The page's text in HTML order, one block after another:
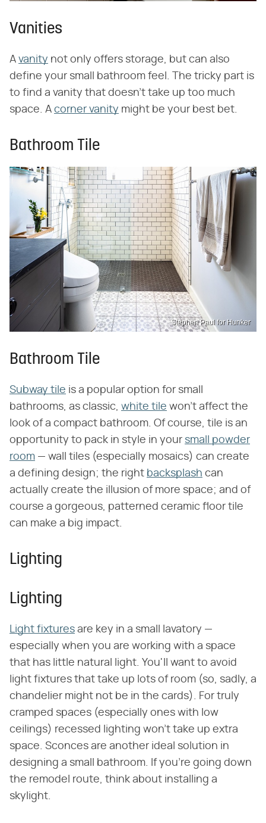
Vanities
A vanity not only offers storage, but can also
define your small bathroom feel. The tricky part is
to find a vanity that doesn't take up too much
space. A corner vanity might be your best bet.
Bathroom Tile
Stephen Paul for Hunker
Bathroom Tile
Subway tile is a popular option for small
bathrooms, as classic, white tile won't affect the
look of a compact bathroom. Of course, tile is an
opportunity to pack in style in your small powder
room — wall tiles (especially mosaics) can create
a defining design; the right backsplash can
actually create the illusion of more space; and of
course a gorgeous, patterned ceramic floor tile
can make a big impact.
Lighting
Lighting
Light fixtures are key in a small lavatory —
especially when you are working with a space
that has little natural light. You'll want to avoid
light fixtures that take up lots of room (so, sadly, a
chandelier might not be in the cards). For truly
cramped spaces (especially ones with low
ceilings) recessed lighting won't take up extra
space. Sconces are another ideal solution in
designing a small bathroom. If you're going down
the remodel route, think about installing a
skylight.